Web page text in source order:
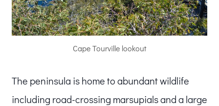
Cape Tourville lookout
The peninsula is home to abundant wildlife
including road-crossing marsupials and a large